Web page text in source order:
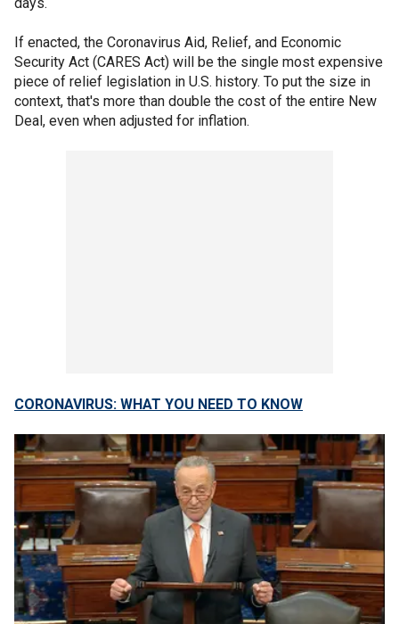
If enacted, the Coronavirus Aid, Relief, and Economic
Security Act (CARES Act) will be the single most expensive
piece of relief legislation in U.S. history. To put the size in
context, that's more than double the cost of the entire New
Deal, even when adjusted for inflation.
CORONAVIRUS: WHAT YOU NEED TO KNOW